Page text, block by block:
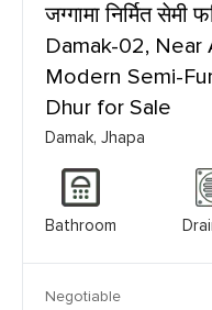
जग्गामा निर्मित
Damak-02, Near
Modern Semi-
Dhur for Sale
Damak, Jhapa
Bathroom
Negotiable